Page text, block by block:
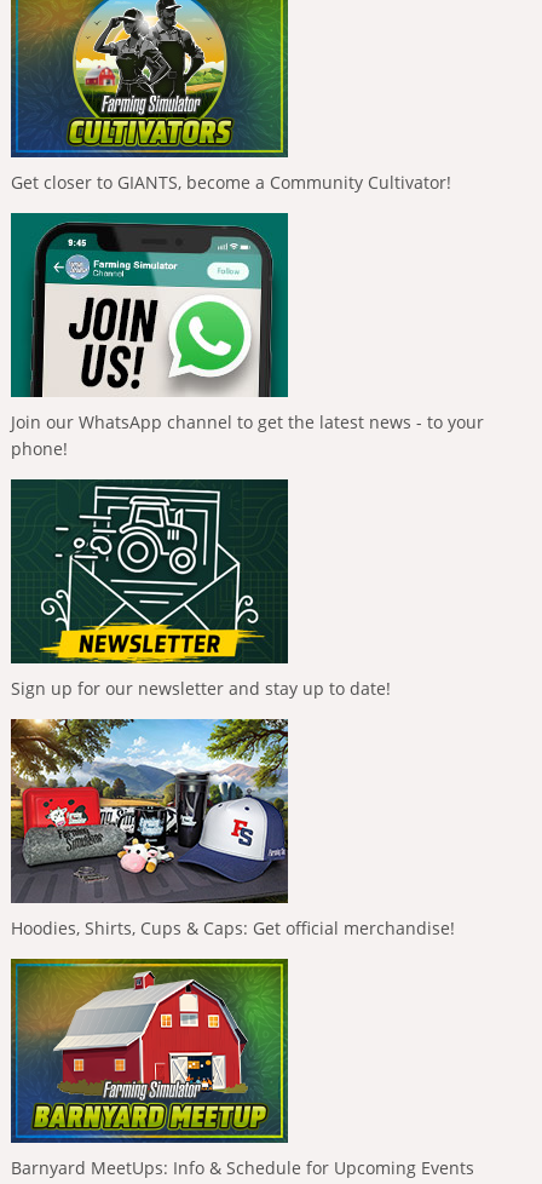
Get closer to GIANTS, become a Community Cultivator!
Join our WhatsApp channel to get the latest news - to your
phone!
Sign up for our newsletter and stay up to date!
Hoodies, Shirts, Cups & Caps: Get official merchandise!
Barnyard MeetUps: Info & Schedule for Upcoming Events